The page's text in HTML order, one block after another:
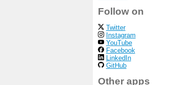
Follow on
Twitter
Instagram
YouTube
Facebook
LinkedIn
GitHub
Other apps